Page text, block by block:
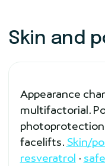
Skin and
Appearance
multifactorial.
facelifts. Skin/
resveratrol ·